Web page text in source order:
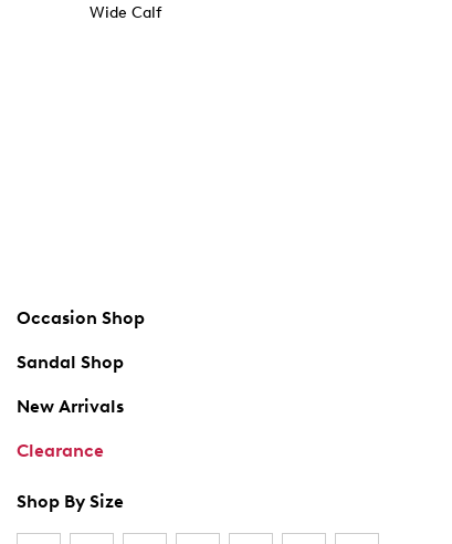
Wide Calf
Occasion Shop
Sandal Shop
New Arrivals
Clearance
Shop By Size